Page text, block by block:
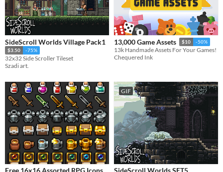
SideScroll Worlds Village Pack1
$3.50 -75%
32x32 Side Scroller Tileset
Szadi art.
13,000 Game Assets $10 -50%
13k Handmade Assets For Your Games!
Chequered Ink
Free 16x16 Assorted RPG Icons
GIF
SideScroll Worlds SET5